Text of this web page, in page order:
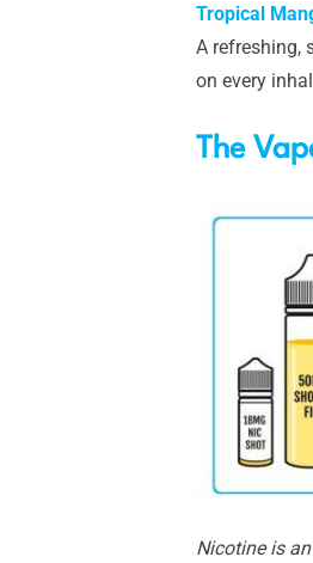
Tropical
A refreshing,
on every
The
Nicotine is